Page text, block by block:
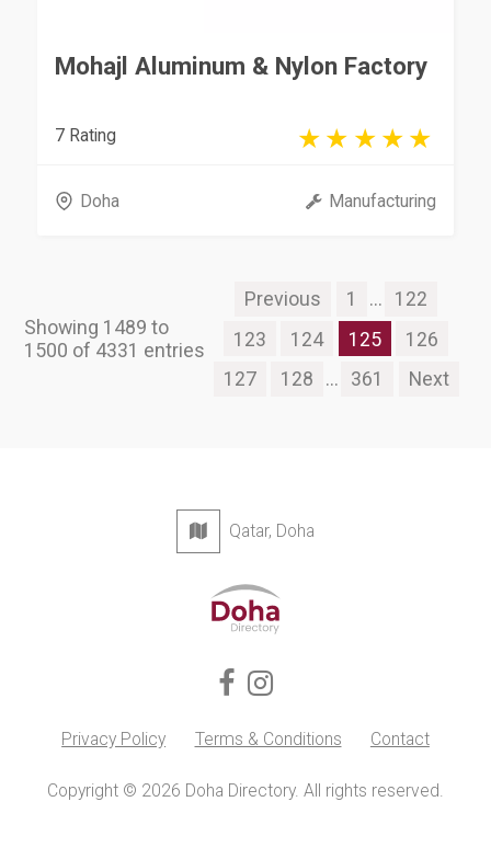
Mohajl Aluminum & Nylon Factory
7 Rating
Doha Manufacturing
Showing 1489 to
1500 of 4331 entries
Previous 1 ...
122
123
124 125
126
127
128 ... 361 Next
Qatar, Doha
Privacy Policy Terms & Conditions Contact
Copyright © 2026 Doha Directory. All rights reserved.